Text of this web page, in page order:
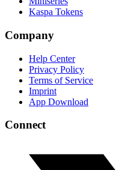
Kaspa Tokens
Company
Help Center
Privacy Policy
Terms of Service
Imprint
App Download
Connect